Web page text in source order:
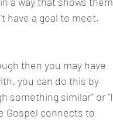
have a goal to meet,
then you may have
you can do this by
something similar" or "I
Gospel connects to